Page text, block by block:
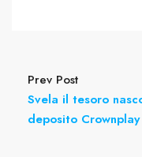
Prev Post
Svela il tesoro
deposito Crownplay